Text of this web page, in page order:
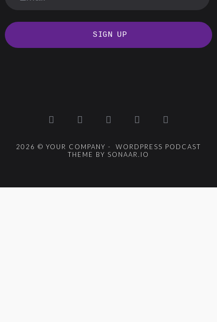
SIGN UP
2026 © YOUR COMPANY - WORDPRESS PODCAST
THEME BY SONAAR.IO